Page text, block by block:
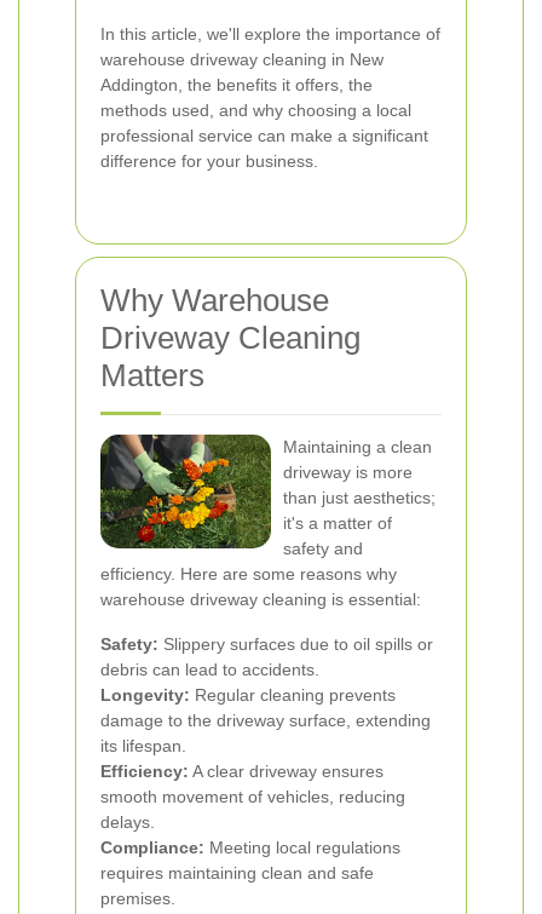
In this article, we'll explore the importance of
warehouse driveway cleaning in New
Addington, the benefits it offers, the
methods used, and why choosing a local
professional service can make a significant
difference for your business.
Why Warehouse
Driveway Cleaning
Matters
Maintaining a clean
driveway is more
than just aesthetics;
it's a matter of
safety and
efficiency. Here are some reasons why
warehouse driveway cleaning is essential:
Safety: Slippery surfaces due to oil spills or
debris can lead to accidents.
Longevity: Regular cleaning prevents
damage to the driveway surface, extending
its lifespan.
Efficiency: A clear driveway ensures
smooth movement of vehicles, reducing
delays.
Compliance: Meeting local regulations
requires maintaining clean and safe
premises.